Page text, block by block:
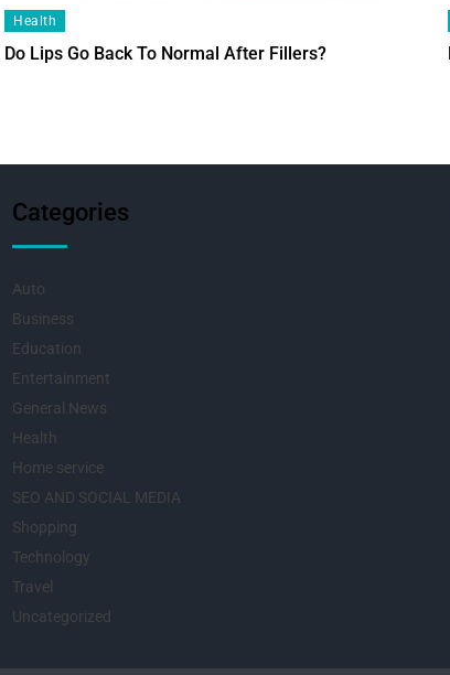
Health
Do Lips Go Back To Normal After Fillers?
Categories
Auto
Business
Education
Entertainment
General News
Health
Home service
SEO AND SOCIAL MEDIA
Shopping
Technology
Travel
Uncategorized